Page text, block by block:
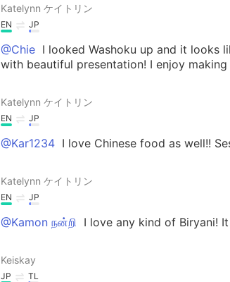
Katelynn ケイトリン
EN JP
@Chie I looked Washoku up and it looks
with beautiful presentation! I enjoy
Katelynn ケイトリン
EN JP
@Kar1234 I love Chinese food as well!!
Katelynn ケイトリン
EN JP
@Kamon நன்றி I love any kind of Biryani!
Keiskay
JP TL